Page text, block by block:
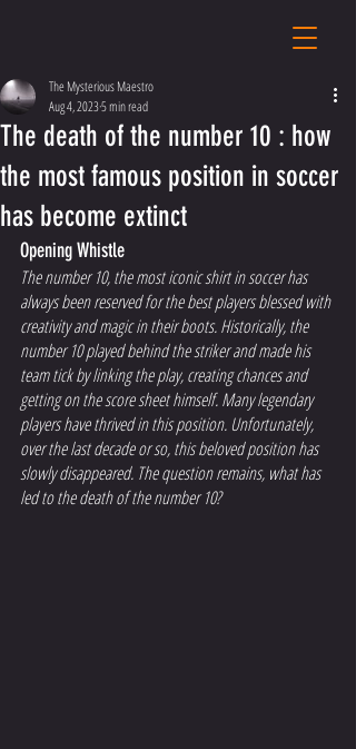
The death of the number 10 : how
the most famous position in soccer
has become extinct
The Mysterious Maestro
Aug 4, 20235 min read
Opening Whistle
The number 10, the most iconic shirt in soccer has
always been reserved for the best players blessed with
creativity and magic in their boots. Historically, the
number 10 played behind the striker and made his
team tick by linking the play, creating chances and
getting on the score sheet himself. Many legendary
players have thrived in this position. Unfortunately,
over the last decade or so, this beloved position has
slowly disappeared. The question remains, what has
led to the death of the number 10?